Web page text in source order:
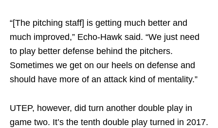
“[The pitching staff] is getting much better and
much improved,” Echo-Hawk said. “We just need
to play better defense behind the pitchers.
Sometimes we get on our heels on defense and
should have more of an attack kind of mentality.”
UTEP, however, did turn another double play in
game two. It’s the tenth double play turned in 2017.